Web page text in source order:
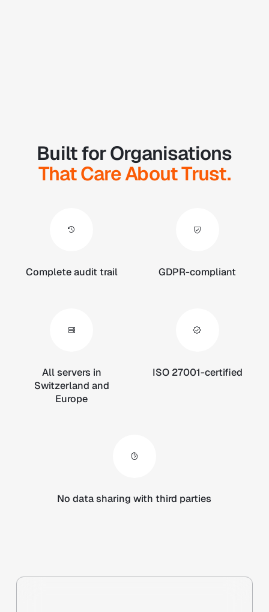
Built for Organisations
That Care About Trust.
Complete audit trail GDPR-compliant
All servers in
Switzerland and
Europe
ISO 27001-certified
No data sharing with third parties